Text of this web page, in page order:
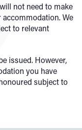
not need to make
We
to relevant
issued. However,
you have
subject to